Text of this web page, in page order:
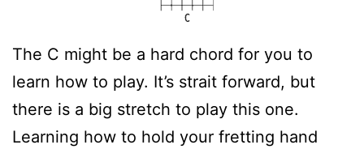
The C might be a hard chord for you to
learn how to play. It’s strait forward, but
there is a big stretch to play this one.
Learning how to hold your fretting hand